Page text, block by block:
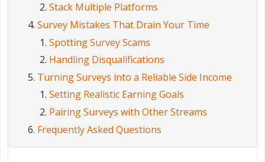
Stack Multiple Platforms
Survey Mistakes That Drain Your Time
Spotting Survey Scams
Handling Disqualifications
Turning Surveys into a Reliable Side Income
Setting Realistic Earning Goals
Pairing Surveys with Other Streams
Frequently Asked Questions